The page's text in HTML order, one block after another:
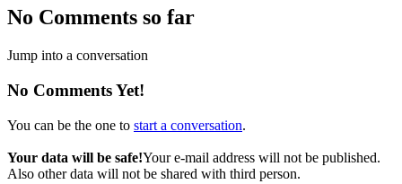
No Comments so far
Jump into a conversation
No Comments Yet!
You can be the one to start a conversation.
Your data will be safe!Your e-mail address will not be published.
Also other data will not be shared with third person.